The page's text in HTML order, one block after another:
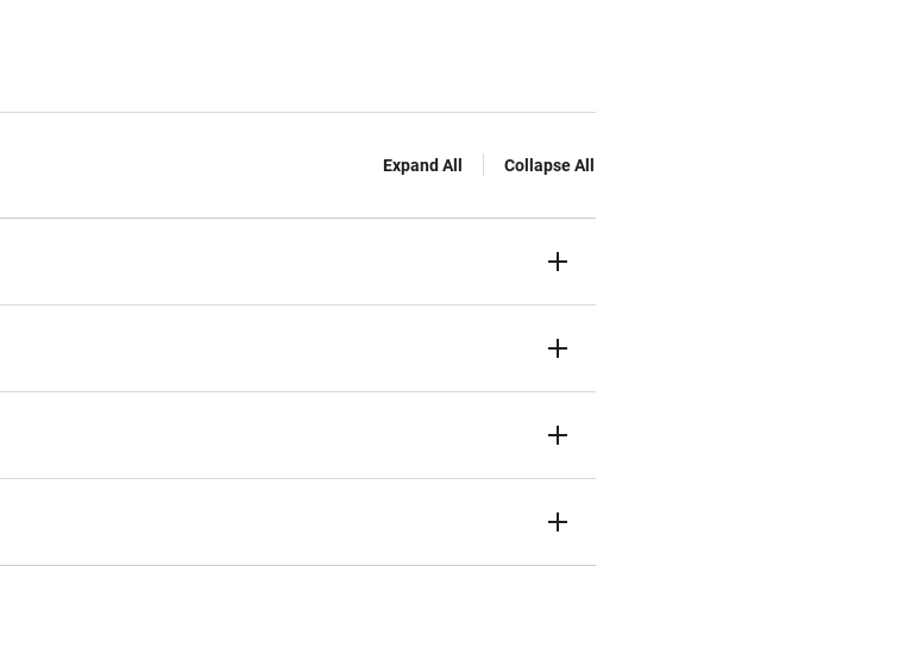
Expand All Collapse All